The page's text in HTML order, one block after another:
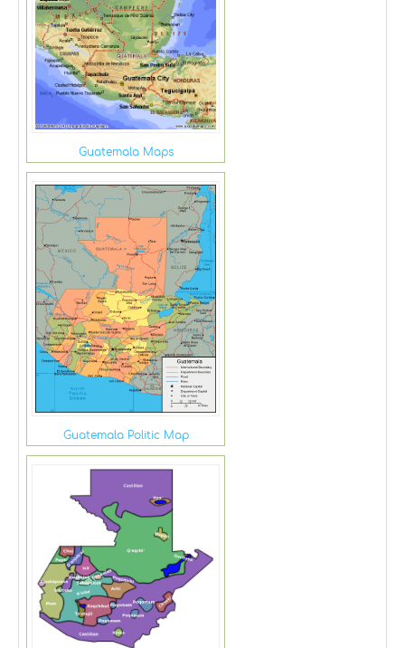
Guatemala Maps
Guatemala Politic Map